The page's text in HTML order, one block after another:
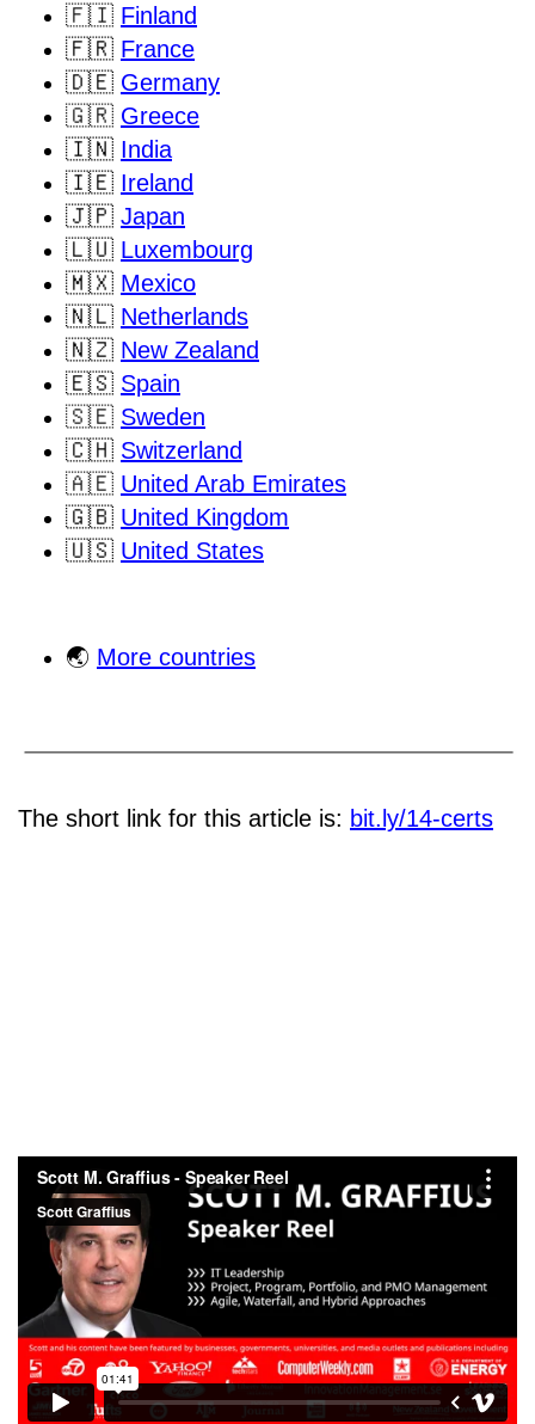
🇫🇮 Finland
🇫🇷 France
🇩🇪 Germany
🇬🇷 Greece
🇮🇳 India
🇮🇪 Ireland
🇯🇵 Japan
🇱🇺 Luxembourg
🇲🇽 Mexico
🇳🇱 Netherlands
🇳🇿 New Zealand
🇪🇸 Spain
🇸🇪 Sweden
🇨🇭 Switzerland
🇦🇪 United Arab Emirates
🇬🇧 United Kingdom
🇺🇸 United States
🌏 More countries
The short link for this article is: bit.ly/14-certs